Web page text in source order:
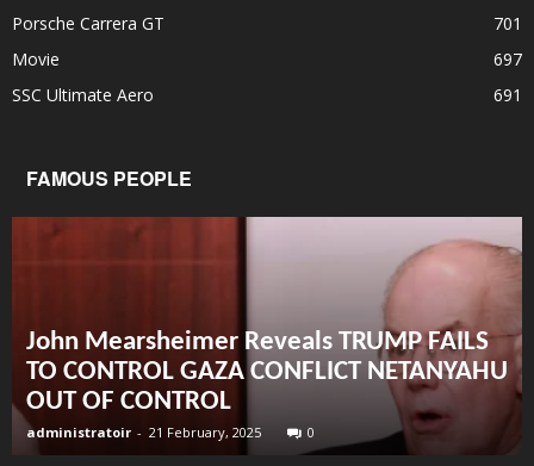
Porsche Carrera GT
701
Movie
697
SSC Ultimate Aero
691
FAMOUS PEOPLE
John Mearsheimer Reveals TRUMP FAILS
TO CONTROL GAZA CONFLICT NETANYAHU
OUT OF CONTROL
administratoir - 21 February, 2025 0